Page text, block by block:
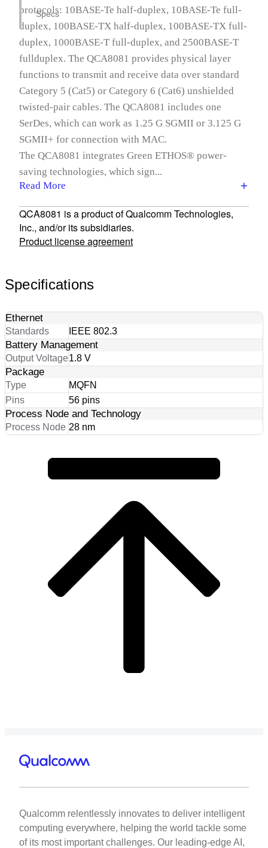
Specs
protocols: 10BASE-Te half-duplex, 10BASE-Te full-
duplex, 100BASE-TX half-duplex, 100BASE-TX full-
duplex, 1000BASE-T full-duplex, and 2500BASE-T
fullduplex. The QCA8081 provides physical layer
functions to transmit and receive data over standard
Category 5 (Cat5) or Category 6 (Cat6) unshielded
twisted-pair cables. The QCA8081 includes one
SerDes, which can work as 1.25 G SGMII or 3.125 G
SGMII+ for connection with MAC.
The QCA8081 integrates Green ETHOS® power-
saving technologies, which sign...
Read More
QCA8081 is a product of Qualcomm Technologies,
Inc., and/or its subsidiaries.
Product license agreement
Specifications
Ethernet
Standards IEEE 802.3
Battery Management
Output Voltage1.8 V
Package
Type
MQFN
Pins
56 pins
Process Node and Technology
Process Node 28 nm
Qualcomm relentlessly innovates to deliver intelligent
computing everywhere, helping the world tackle some
of its most important challenges. Our leading-edge AI,